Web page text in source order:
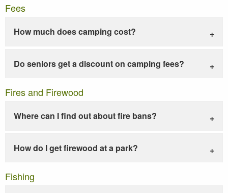
Fees
How much does camping cost?
Do seniors get a discount on camping fees?
Fires and Firewood
Where can I find out about fire bans?
How do I get firewood at a park?
Fishing